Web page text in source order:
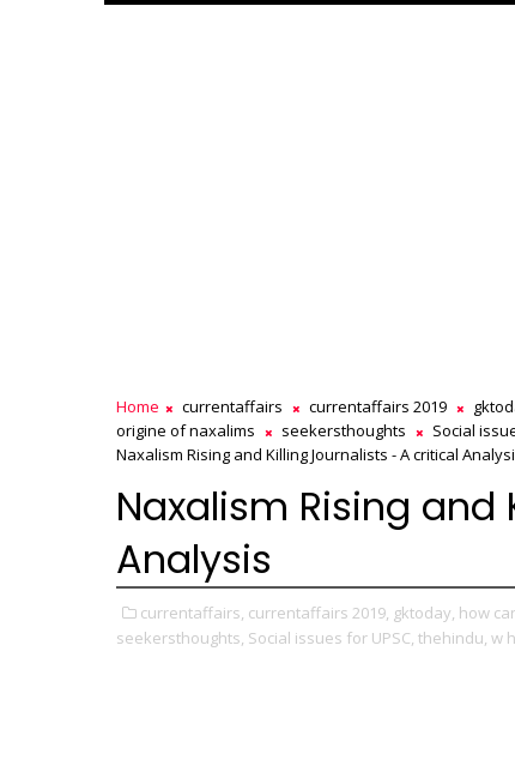
Home currentaffairs currentaffairs 2019
origine of naxalims
seekersthoughts Social
Naxalism Rising and Killing Journalists - A critical
Naxalism Rising
Analysis
currentaffairs, currentaffairs 2019, gktoday, how
seekersthoughts, Social issues for UPSC, thehindu, w